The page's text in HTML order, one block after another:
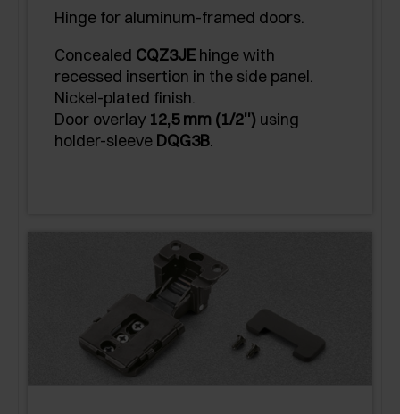
Hinge for aluminum-framed doors.
Concealed CQZ3JE hinge with
recessed insertion in the side panel.
Nickel-plated finish.
Door overlay 12,5 mm (1/2'') using
holder-sleeve DQG3B.